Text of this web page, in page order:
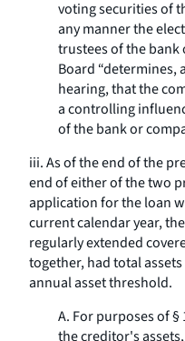
voting securities of
any manner the
trustees of the bank
Board
hearing, that the
a controlling
of the bank or
iii. As of the end of the
end of either of the two
application for the loan
current calendar year,
regularly extended
together, had total
annual asset threshold.
A. For purposes of
the creditor's